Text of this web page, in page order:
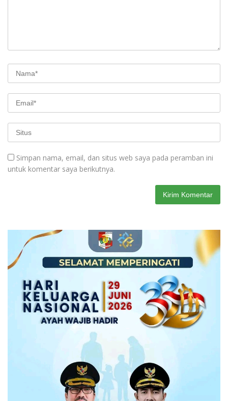
Simpan nama, email, dan situs web saya pada peramban ini
untuk komentar saya berikutnya.